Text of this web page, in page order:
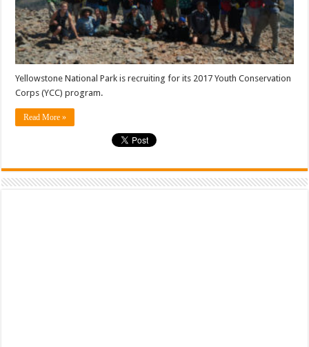
Yellowstone National Park is recruiting for its 2017 Youth Conservation
Corps (YCC) program.
Read More »